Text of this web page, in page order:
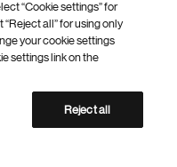
AG
in Indonesia
“Cookie settings” for
all” for using only
your cookie settings
settings link on the
Reject all